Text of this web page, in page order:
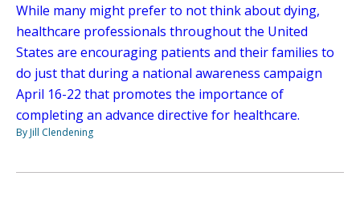
While many might prefer to not think about dying,
healthcare professionals throughout the United
States are encouraging patients and their families to
do just that during a national awareness campaign
April 16-22 that promotes the importance of
completing an advance directive for healthcare.
By Jill Clendening